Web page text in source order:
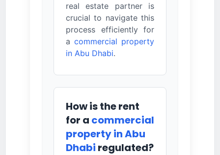
real estate partner is
crucial to navigate this
process efficiently for
a commercial property
in Abu Dhabi.
How is the rent
for a commercial
property in Abu
Dhabi regulated?